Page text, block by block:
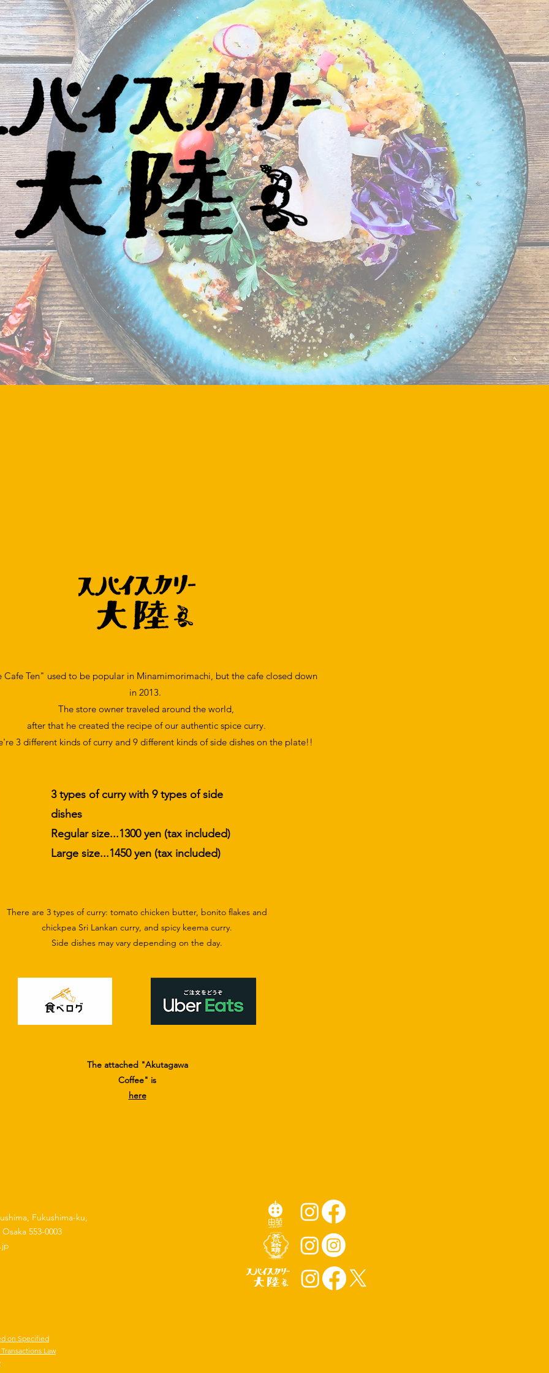
Cafe Ten" used to be popular in Minamimorimachi, but the cafe closed down
in 2013.
The store owner traveled around the world,
after that he created the recipe of our authentic spice curry.
3 different kinds ofcurry and 9 different kinds of side dishes​ on the plate!!
3 types of curry with 9 types of side
dishes​
Regular size...1300 yen (tax included)
​Large size...1450 yen (tax included)
There are 3 types of curry: tomato chicken butter, bonito flakes and
chickpea Sri Lankan curry, and spicy keema curry.
​Side dishes may vary depending on the day.
The attached "Akutagawa
Coffee" is
here
Fukushima-ku,
553-0003
on Specified
Law